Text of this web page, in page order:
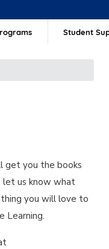
Student
get you the books
let us know what
you will love to
Learning.